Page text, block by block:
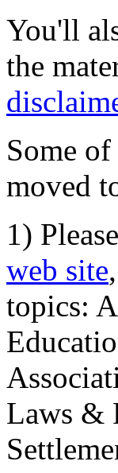
You'll
the
Some
moved
1)
web site
topics:
Laws &